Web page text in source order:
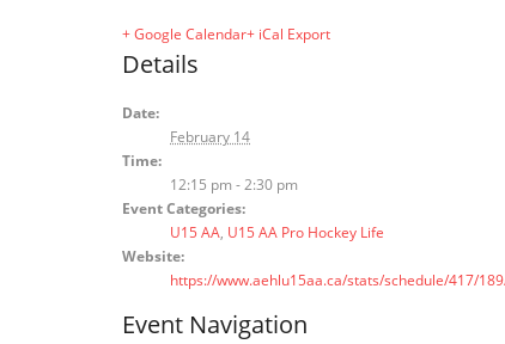
+ Google Calendar+ iCal Export
Details
Date:
February 14
Time:
12:15 pm - 2:30 pm
Event Categories:
U15 AA, U15 AA Pro Hockey Life
Website:
https://www.aehlu15aa.ca/stats/schedule/417/
Event Navigation